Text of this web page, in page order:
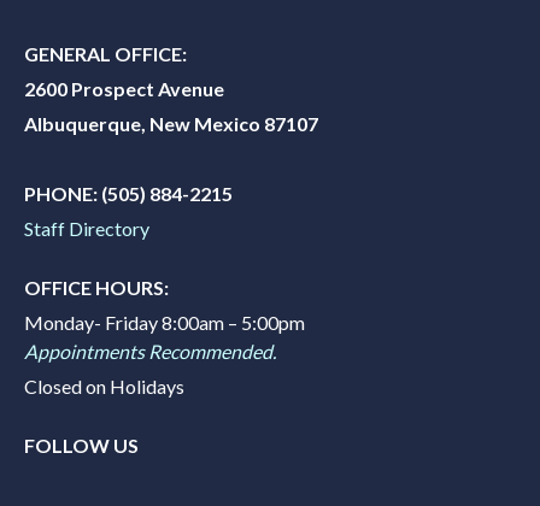
GENERAL OFFICE:
2600 Prospect Avenue
Albuquerque, New Mexico 87107
PHONE: (505) 884-2215
Staff Directory
OFFICE HOURS:
Monday- Friday 8:00am – 5:00pm
Appointments Recommended.
Closed on Holidays
FOLLOW US